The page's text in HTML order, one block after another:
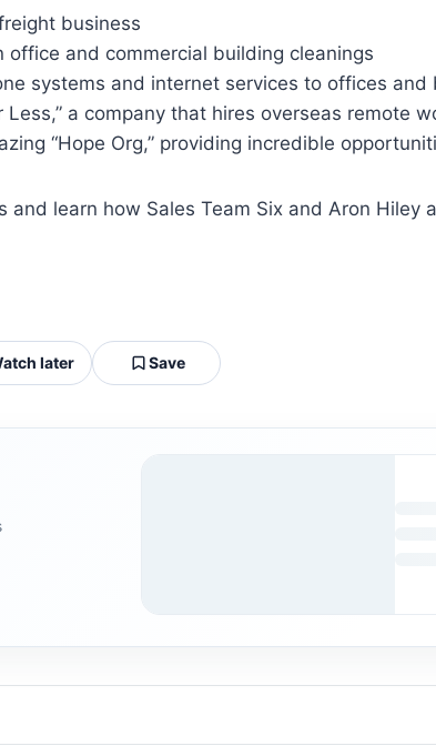
business
office and commercial building cleanings
systems and internet services to offices and
Less,” a company that hires overseas remote
“Hope Org,” providing incredible
and learn how Sales Team Six and Aron
later Save